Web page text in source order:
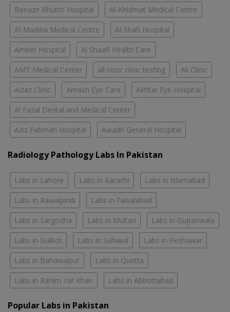
Benazir Bhutto Hospital Al-Khidmat Medical Centre
Al-Madina Medical Centre Al-Shafi Hospital
Amber Hospital Al Shaafi Health Care
AMT Medical Center all noor clinic testing Ali Clinic
Aizaz Clinic Amash Eye Care Akhtar Eye Hospital
Al Fazal Dental and Medical Center
Aziz Fatimah Hospital Awadh General Hospital
Radiology Pathology Labs In Pakistan
Labs in Lahore Labs in Karachi Labs in Islamabad
Labs in Rawalpindi Labs in Faisalabad
Labs in Sargodha Labs in Multan Labs in Gujranwala
Labs in Sialkot Labs in Sahiwal Labs in Peshawar
Labs in Bahawalpur Labs in Quetta
Labs in Rahim Yar Khan Labs in Abbottabad
Popular Labs in Pakistan